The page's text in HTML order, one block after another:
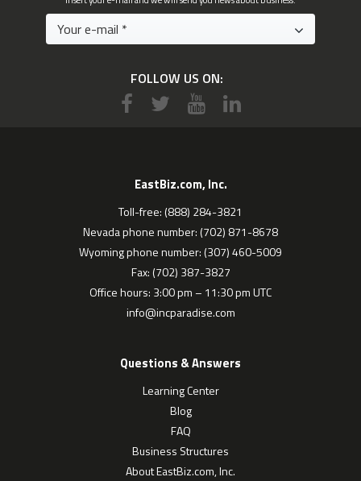
FOLLOW US ON:
EastBiz.com, Inc.
Toll-free: (888) 284-3821
Nevada phone number: (702) 871-8678
Wyoming phone number: (307) 460-5009
Fax: (702) 387-3827
Office hours: 3:00 pm – 11:30 pm UTC
info@incparadise.com
Questions & Answers
Learning Center
Blog
FAQ
Business Structures
About EastBiz.com, Inc.